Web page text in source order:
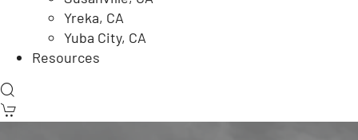
Yreka, CA
Yuba City, CA
Resources